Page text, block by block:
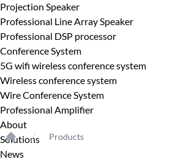
Projection Speaker
Professional Line Array Speaker
Professional DSP processor
Conference System
5G wifi wireless conference system
Wireless conference system
Wire Conference System
Professional Amplifier
About
Solutions
News
Home
Products